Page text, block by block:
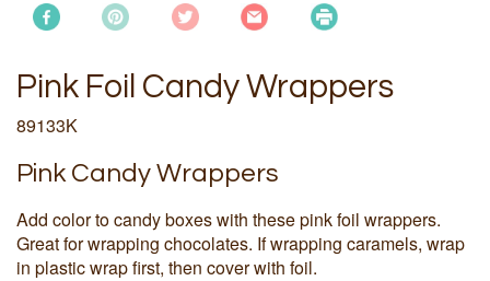
Pink Foil Candy Wrappers
89133K
Pink Candy Wrappers
Add color to candy boxes with these pink foil wrappers.
Great for wrapping chocolates. If wrapping caramels, wrap
in plastic wrap first, then cover with foil.